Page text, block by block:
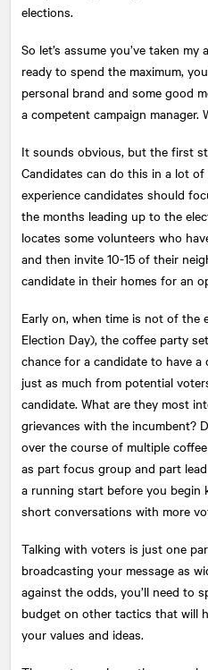
elections.
So let’s assume you’ve taken
ready to spend the maximum,
personal brand and some good
a competent campaign manager.
It sounds obvious, but the first
Candidates can do this in a lot
experience candidates should
the months leading up to the
locates some volunteers who
and then invite 10-15 of their
candidate in their homes for an
Early on, when time is not of the
Election Day), the coffee party
chance for a candidate to have a
just as much from potential
candidate. What are they most
grievances with the incumbent?
over the course of multiple
as part focus group and part
a running start before you begin
short conversations with more
Talking with voters is just one
broadcasting your message as
against the odds, you’ll need to
budget on other tactics that will
your values and ideas.